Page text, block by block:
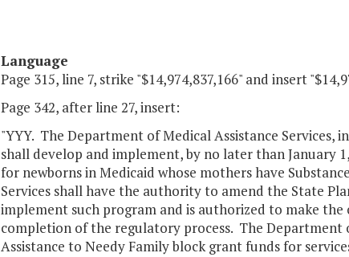
Language
Page 315, line 7, strike "$14,974,837,166" and insert
Page 342, after line 27, insert:
"YYY. The Department of Medical Assistance
shall develop and implement, by no later than January
for newborns in Medicaid whose mothers have
Services shall have the authority to amend the State
implement such program and is authorized to make
completion of the regulatory process. The Department
Assistance to Needy Family block grant funds for